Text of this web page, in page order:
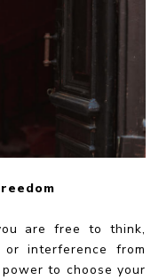
are free to think,
interference from
to choose your